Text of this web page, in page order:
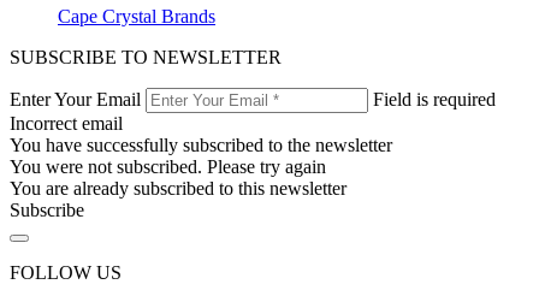
Cape Crystal Brands
SUBSCRIBE TO NEWSLETTER
Enter Your Email
Field is required
Incorrect email
You have successfully subscribed to the newsletter
You were not subscribed. Please try again
You are already subscribed to this newsletter
Subscribe
FOLLOW US